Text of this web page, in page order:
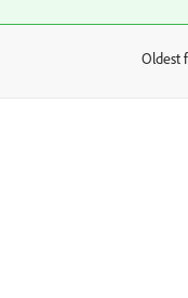
Oldest